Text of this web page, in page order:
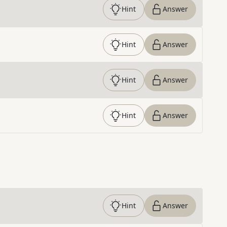
Hint Answer
Hint Answer
Hint Answer
Hint Answer
Hint Answer